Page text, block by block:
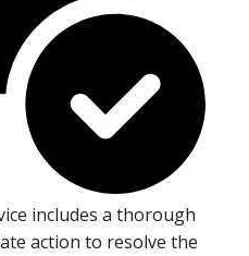
includes a thorough
action to resolve the